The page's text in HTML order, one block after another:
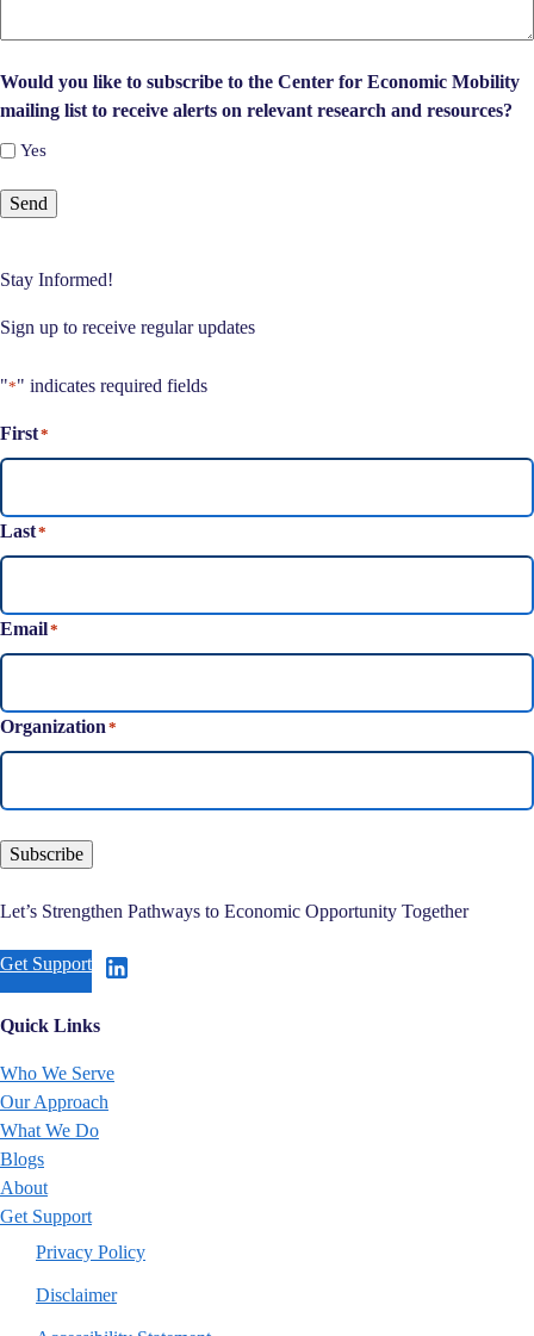
Would you like to subscribe to the Center for Economic Mobility
mailing list to receive alerts on relevant research and resources?
Yes
Send
Stay Informed!
Sign up to receive regular updates
"*" indicates required fields
First*
Last*
Email*
Organization *
Subscribe
Let’s Strengthen Pathways to Economic Opportunity Together
Get Support
Quick Links
Who We Serve
Our Approach
What We Do
Blogs
About
Get Support
Privacy Policy
Disclaimer